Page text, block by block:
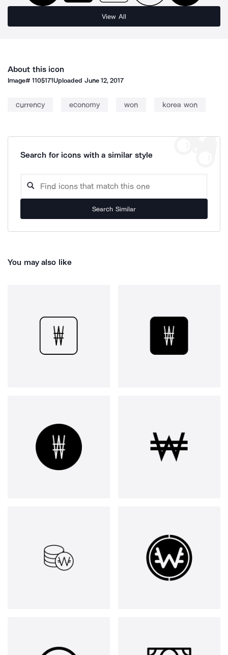
View All
About this icon
Image#1105171Uploaded June 12, 2017
currency economy won korea won
Search for icons with a similar style
Search Similar
You may also like